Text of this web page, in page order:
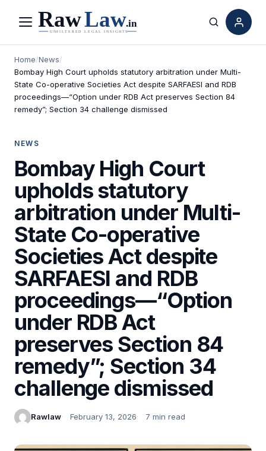
Menu Search
Home/News/
Bombay High Court upholds statutory arbitration under Multi-
State Co-operative Societies Act despite SARFAESI and RDB
proceedings—“Option under RDB Act preserves Section 84
remedy”; Section 34 challenge dismissed
NEWS
Bombay High Court
upholds statutory
arbitration under Multi-
State Co-operative
Societies Act despite
SARFAESI and RDB
proceedings—“Option
under RDB Act
preserves Section 84
remedy”; Section 34
challenge dismissed
Rawlaw February 13, 2026 7 min read